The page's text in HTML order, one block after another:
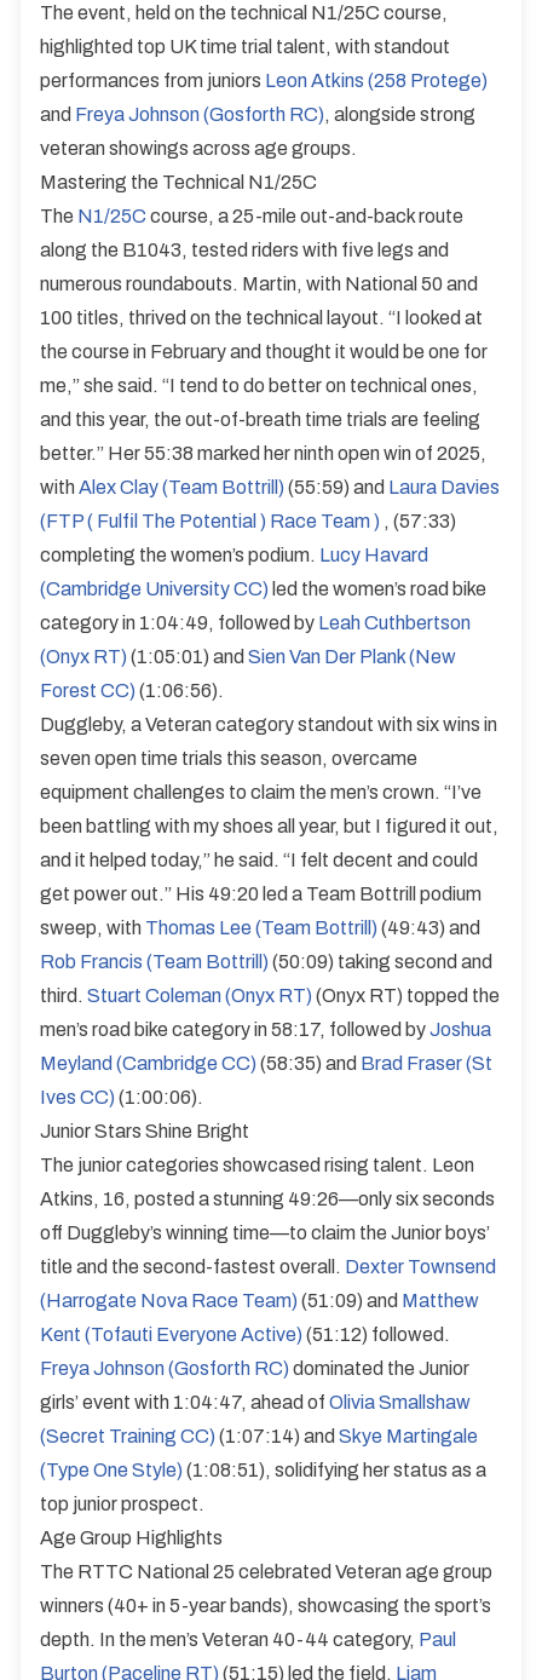
The event, held on the technical N1/25C course,
highlighted top UK time trial talent, with standout
performances from juniors Leon Atkins (258 Protege)
and Freya Johnson (Gosforth RC), alongside strong
veteran showings across age groups.
Mastering the Technical N1/25C
The N1/25C course, a 25-mile out-and-back route
along the B1043, tested riders with five legs and
numerous roundabouts. Martin, with National 50 and
100 titles, thrived on the technical layout. “I looked at
the course in February and thought it would be one for
me,” she said. “I tend to do better on technical ones,
and this year, the out-of-breath time trials are feeling
better.” Her 55:38 marked her ninth open win of 2025,
withAlex Clay (Team Bottrill)(55:59) and Laura Davies
(FTP ( Fulfil The Potential ) Race Team ) , (57:33)
completing the women’s podium. Lucy Havard
(Cambridge University CC) led the women’s road bike
category in 1:04:49, followed by Leah Cuthbertson
(Onyx RT)(1:05:01) and Sien Van Der Plank (New
Forest CC)(1:06:56).
Duggleby, a Veteran category standout with six wins in
seven open time trials this season, overcame
equipment challenges to claim the men’s crown. “I’ve
been battling with my shoes all year, but I figured it out,
and it helped today,” he said. “I felt decent and could
get power out.” His 49:20 led a Team Bottrill podium
sweep, with Thomas Lee (Team Bottrill)(49:43) and
Rob Francis (Team Bottrill)(50:09) taking second and
third. Stuart Coleman (Onyx RT)(Onyx RT) topped the
men’s road bike category in 58:17, followed byJoshua
Meyland (Cambridge CC)(58:35) and Brad Fraser (St
Ives CC)(1:00:06).
Junior Stars Shine Bright
The junior categories showcased rising talent. Leon
Atkins, 16, posted a stunning 49:26—only six seconds
off Duggleby’s winning time—to claim the Junior boys’
title and the second-fastest overall. Dexter Townsend
(Harrogate Nova Race Team)(51:09) and Matthew
Kent (Tofauti Everyone Active)(51:12) followed.
Freya Johnson (Gosforth RC)dominated the Junior
girls’ event with 1:04:47, ahead of Olivia Smallshaw
(Secret Training CC)(1:07:14) and Skye Martingale
(Type One Style)(1:08:51), solidifying her status as a
top junior prospect.
Age Group Highlights
The RTTC National 25 celebrated Veteran age group
winners (40+ in 5-year bands), showcasing the sport’s
depth. In the men’s Veteran 40-44 category, Paul
Burton (Paceline RT)(51:15) led the field. Liam